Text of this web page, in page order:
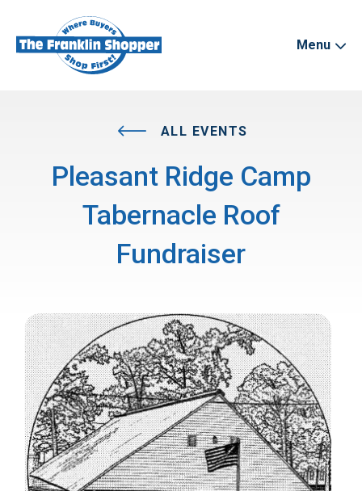
Menu
ALL EVENTS
Pleasant Ridge Camp
Tabernacle Roof
Fundraiser